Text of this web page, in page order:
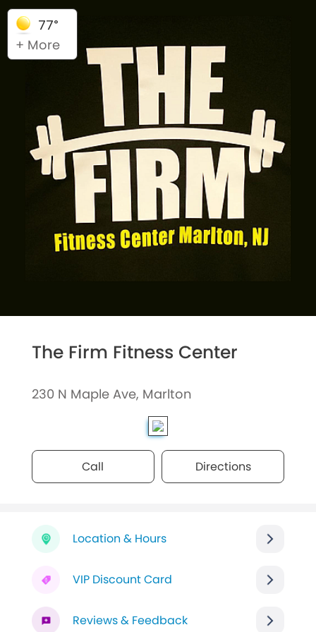
77°
+ More
The Firm Fitness Center
230 N Maple Ave, Marlton
Call Directions
Location & Hours
VIP Discount Card
Reviews & Feedback